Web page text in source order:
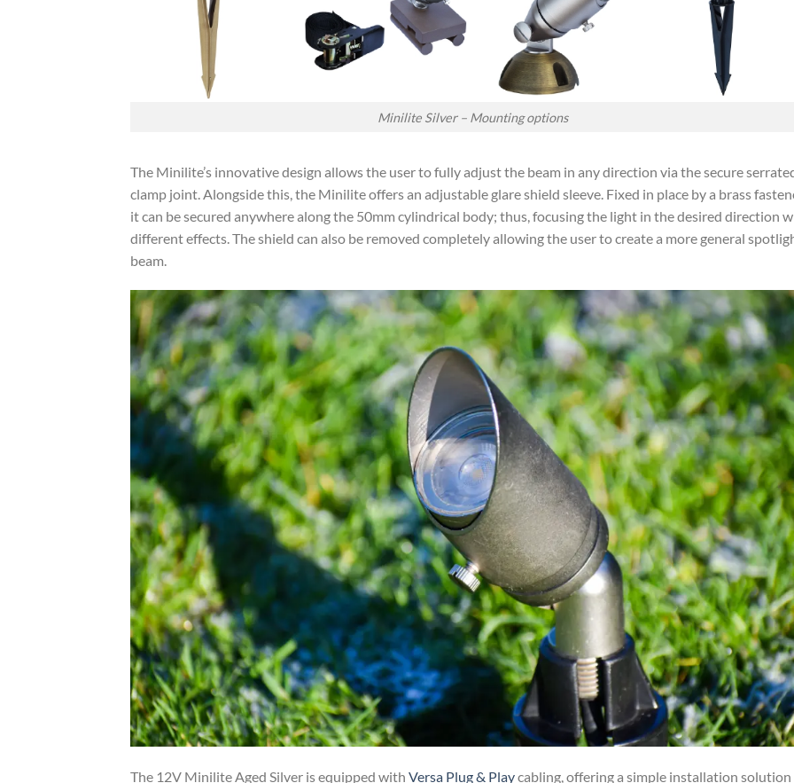
Minilite Silver – Mounting options
The Minilite’s innovative design allows the user to fully adjust the beam in any direction via the secure
clamp joint. Alongside this, the Minilite offers an adjustable glare shield sleeve. Fixed in place by a brass
it can be secured anywhere along the 50mm cylindrical body; thus, focusing the light in the desired direction
different effects. The shield can also be removed completely allowing the user to create a more general
beam.
The 12V Minilite Aged Silver is equipped with Versa Plug & Playcabling, offering a simple installation